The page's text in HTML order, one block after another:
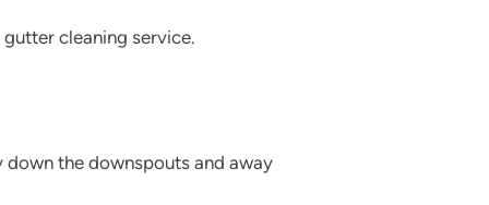
cleaning service.
down the downspouts and away